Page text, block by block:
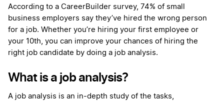
According to a CareerBuilder survey, 74% of small
business employers say they’ve hired the wrong person
for a job. Whether you’re hiring your first employee or
your 10th, you can improve your chances of hiring the
right job candidate by doing a job analysis.
What is a job analysis?
A job analysis is an in-depth study of the tasks,